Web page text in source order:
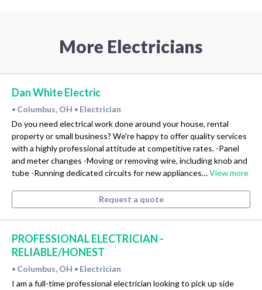
More Electricians
Dan White Electric
• Columbus, OH • Electrician
Do you need electrical work done around your house, rental
property or small business? We're happy to offer quality services
with a highly professional attitude at competitive rates. -Panel
and meter changes -Moving or removing wire, including knob and
tube -Running dedicated circuits for new appliances…View more
Request a quote
PROFESSIONAL ELECTRICIAN -
RELIABLE/HONEST
• Columbus, OH • Electrician
I am a full-time professional electrician looking to pick up side